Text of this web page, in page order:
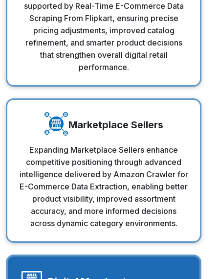
supported by Real-Time E-Commerce Data
Scraping From Flipkart, ensuring precise
pricing adjustments, improved catalog
refinement, and smarter product decisions
that strengthen overall digital retail
performance.
Marketplace Sellers
Expanding Marketplace Sellers enhance
competitive positioning through advanced
intelligence delivered by Amazon Crawler for
E-Commerce Data Extraction, enabling better
product visibility, improved assortment
accuracy, and more informed decisions
across dynamic category environments.